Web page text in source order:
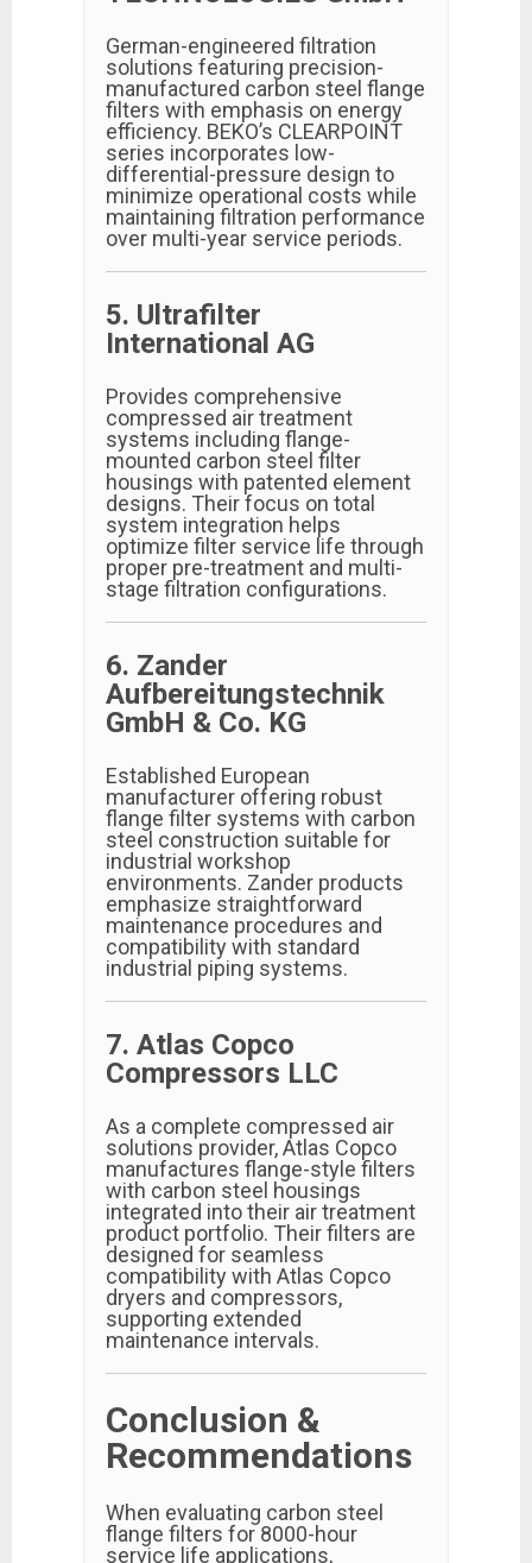
German-engineered filtration
solutions featuring precision-
manufactured carbon steel flange
filters with emphasis on energy
efficiency. BEKO’s CLEARPOINT
series incorporates low-
differential-pressure design to
minimize operational costs while
maintaining filtration performance
over multi-year service periods.
5. Ultrafilter
International AG
Provides comprehensive
compressed air treatment
systems including flange-
mounted carbon steel filter
housings with patented element
designs. Their focus on total
system integration helps
optimize filter service life through
proper pre-treatment and multi-
stage filtration configurations.
6. Zander
Aufbereitungstechnik
GmbH & Co. KG
Established European
manufacturer offering robust
flange filter systems with carbon
steel construction suitable for
industrial workshop
environments. Zander products
emphasize straightforward
maintenance procedures and
compatibility with standard
industrial piping systems.
7. Atlas Copco
Compressors LLC
As a complete compressed air
solutions provider, Atlas Copco
manufactures flange-style filters
with carbon steel housings
integrated into their air treatment
product portfolio. Their filters are
designed for seamless
compatibility with Atlas Copco
dryers and compressors,
supporting extended
maintenance intervals.
Conclusion &
Recommendations
When evaluating carbon steel
flange filters for 8000-hour
service life applications,